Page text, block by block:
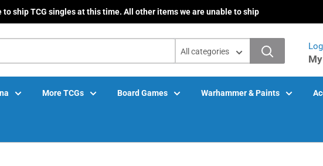
to ship TCG singles at this time. All other items we are unable to ship
All categories
More TCGs Board Games Warhammer & Paints